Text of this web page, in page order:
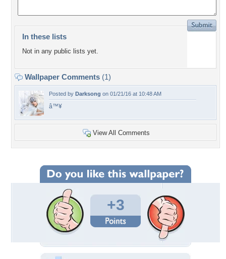
In these lists
Not in any public lists yet.
Wallpaper Comments (1)
Posted by Darksong on 01/21/16 at 10:48 AM
â™¥
View All Comments
+3